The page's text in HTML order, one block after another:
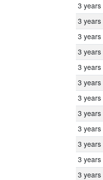
3 years
3 years
3 years
3 years
3 years
3 years
3 years
3 years
3 years
3 years
3 years
3 years